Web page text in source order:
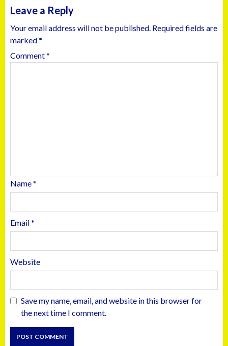
Leave a Reply
Your email address will not be published. Required fields are
marked*
Comment*
Name*
Email*
Website
Save my name, email, and website in this browser for
the next time I comment.